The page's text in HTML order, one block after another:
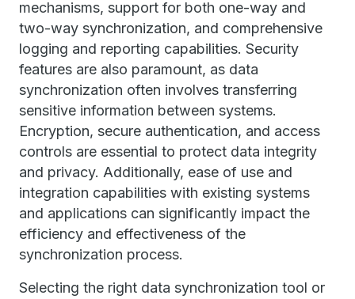
mechanisms, support for both one-way and
two-way synchronization, and comprehensive
logging and reporting capabilities. Security
features are also paramount, as data
synchronization often involves transferring
sensitive information between systems.
Encryption, secure authentication, and access
controls are essential to protect data integrity
and privacy. Additionally, ease of use and
integration capabilities with existing systems
and applications can significantly impact the
efficiency and effectiveness of the
synchronization process.
Selecting the right data synchronization tool or